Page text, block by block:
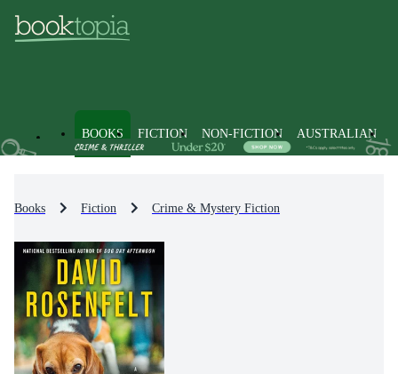
BOOKS FICTION NON-FICTION AUSTRALIAN
Books Fiction Crime & Mystery Fiction